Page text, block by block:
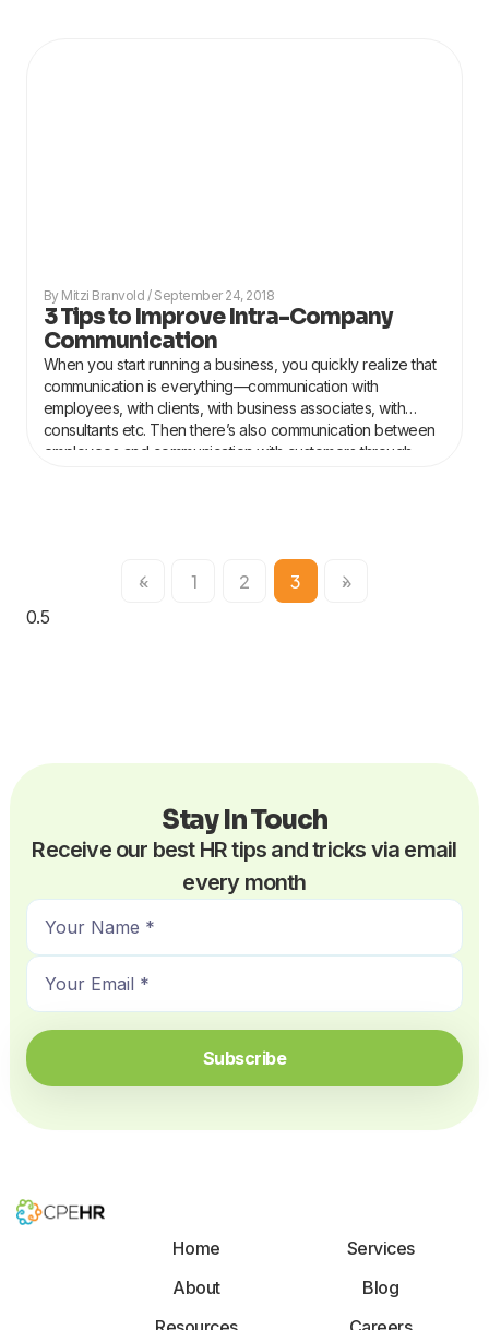
3 Tips to Improve Intra-Company
Communication
Mitzi Branvold September 24, 2018
When you start running a business, you quickly realize that
communication is everything—communication with
employees, with clients, with business associates, with
consultants etc. Then there’s also communication between
employees and communication with customers through
« 1 2 3 »
Stay In Touch
Receive our best HR tips and tricks via email
every month
N
e
E
i
*
Subscribe
Home
Services
About
Blog